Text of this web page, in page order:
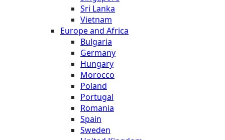
Sri Lanka
Vietnam
Europe and Africa
Bulgaria
Germany
Hungary
Morocco
Poland
Portugal
Romania
Spain
Sweden